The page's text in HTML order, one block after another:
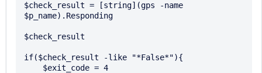
$check_result = [string](gps -name
$p_name).Responding
$check_result
if($check_result -like "*False*"){